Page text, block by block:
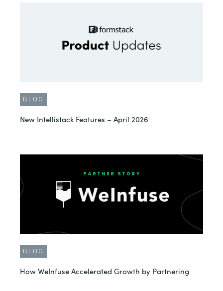
BLOG
New Intellistack Features – April 2026
BLOG
How WeInfuse Accelerated Growth by Partnering